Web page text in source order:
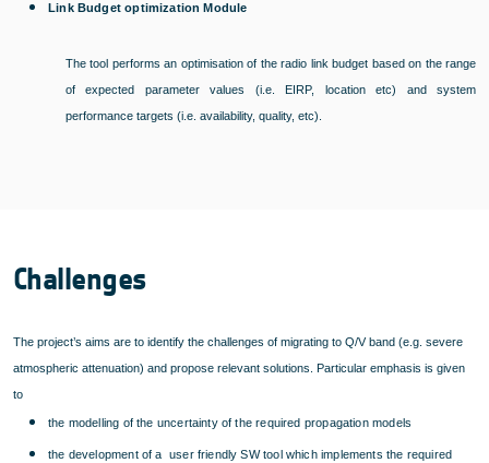
Link Budget optimization Module
The tool performs an optimisation of the radio link budget based on the range
of expected parameter values (i.e. EIRP, location etc) and system
performance targets (i.e. availability, quality, etc).
Challenges
The project’s aims are to identify the challenges of migrating to Q/V band (e.g. severe
atmospheric attenuation) and propose relevant solutions. Particular emphasis is given
to
the modelling of the uncertainty of the required propagation models
the development of a user friendly SW tool which implements the required